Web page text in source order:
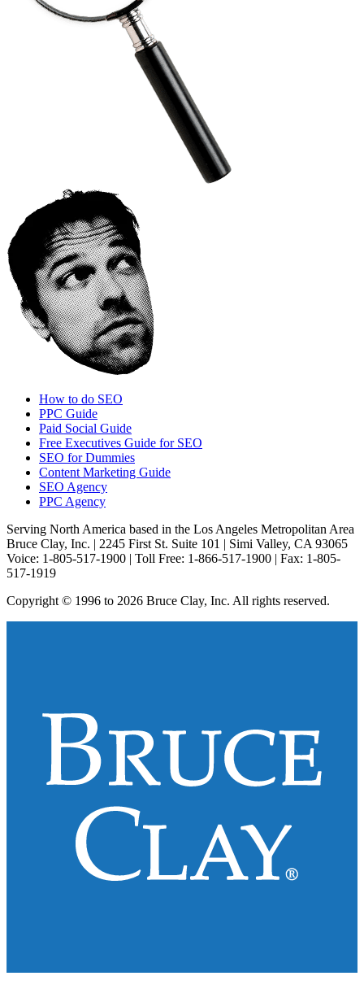
How to do SEO
PPC Guide
Paid Social Guide
Free Executives Guide for SEO
SEO for Dummies
Content Marketing Guide
SEO Agency
PPC Agency
Serving North America based in the Los Angeles Metropolitan Area
Bruce Clay, Inc. | 2245 First St. Suite 101 | Simi Valley, CA 93065
Voice: 1-805-517-1900 | Toll Free: 1-866-517-1900 | Fax: 1-805-
517-1919
Copyright © 1996 to 2026 Bruce Clay, Inc. All rights reserved.